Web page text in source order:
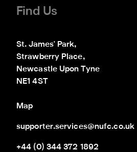
Find Us
St. James' Park,
Strawberry Place,
Newcastle Upon Tyne
NE1 4ST
Map
supporter.services@nufc.co.uk
+44 (0) 344 372 1892